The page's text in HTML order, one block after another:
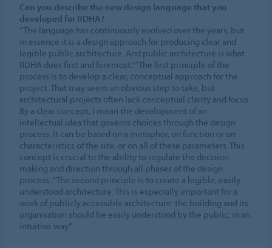
Can you describe the new design language that you
developed for RDHA?
“The language has continuously evolved over the years, but
in essence it is a design approach for producing clear and
legible public architecture. And public architecture is what
RDHA does first and foremost.” “The first principle of the
process is to develop a clear, conceptual approach for the
project. That may seem an obvious step to take, but
architectural projects often lack conceptual clarity and focus.
By a clear concept, I mean the development of an
intellectual idea that governs choices through the design
process. It can be based on a metaphor, on function or on
characteristics of the site, or on all of these parameters. This
concept is crucial to the ability to regulate the decision
making and direction through all phases of the design
process. “The second principle is to create a legible, easily
understood architecture. This is especially important for a
work of publicly accessible architecture: the building and its
organisation should be easily understood by the public, in an
intuitive way.”